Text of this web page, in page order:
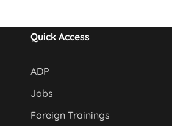
Quick Access
ADP
Jobs
Foreign Trainings